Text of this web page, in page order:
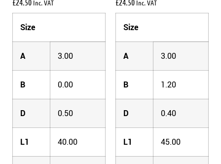
£24.50 Inc. VAT
Size
A 3.00
B 0.00
D 0.50
L1 40.00
£24.50 Inc. VAT
Size
A 3.00
B 1.20
D 0.40
L1 45.00